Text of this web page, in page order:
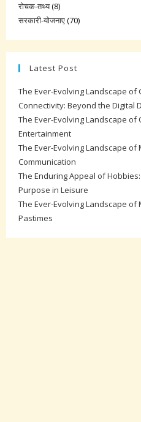
रोचक-तथ्य(8)
सरकारी-योजनाए(70)
Latest Post
The Ever-Evolving Landscape of
Connectivity: Beyond the Digital
The Ever-Evolving Landscape of
Entertainment
The Ever-Evolving Landscape of
Communication
The Enduring Appeal of Hobbies:
Purpose in Leisure
The Ever-Evolving Landscape of
Pastimes